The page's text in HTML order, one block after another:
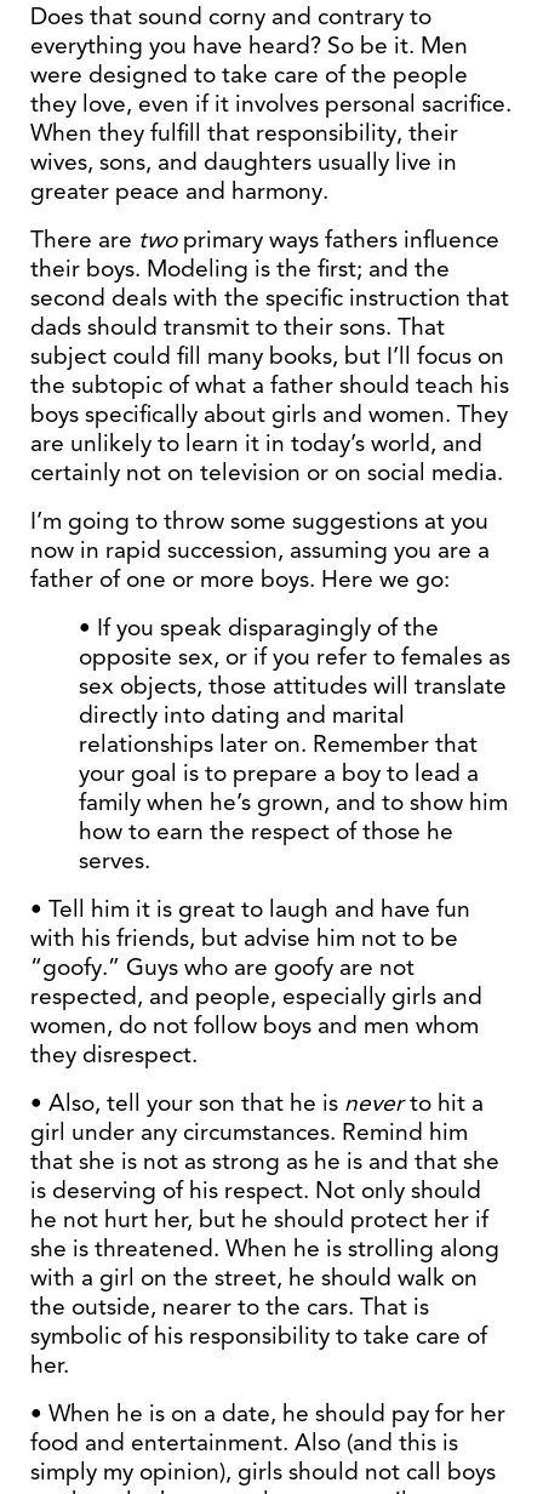
Does that sound corny and contrary to
everything you have heard? So be it. Men
were designed to take care of the people
they love, even if it involves personal sacrifice.
When they fulfill that responsibility, their
wives, sons, and daughters usually live in
greater peace and harmony.
There are twoprimary ways fathers influence
their boys. Modeling is the first; and the
second deals with the specific instruction that
dads should transmit to their sons. That
subject could fill many books, but I’ll focus on
the subtopic of what a father should teach his
boys specifically about girls and women. They
are unlikely to learn it in today’s world, and
certainly not on television or on social media.
I’m going to throw some suggestions at you
now in rapid succession, assuming you are a
father of one or more boys. Here we go:
• If you speak disparagingly of the
opposite sex, or if you refer to females as
sex objects, those attitudes will translate
directly into dating and marital
relationships later on. Remember that
your goal is to prepare a boy to lead a
family when he’s grown, and to show him
how to earn the respect of those he
serves.
• Tell him it is great to laugh and have fun
with his friends, but advise him not to be
“goofy.” Guys who are goofy are not
respected, and people, especially girls and
women, do not follow boys and men whom
they disrespect.
• Also, tell your son that he is neverto hit a
girl under any circumstances. Remind him
that she is not as strong as he is and that she
is deserving of his respect. Not only should
he not hurt her, but he should protect her if
she is threatened. When he is strolling along
with a girl on the street, he should walk on
the outside, nearer to the cars. That is
symbolic of his responsibility to take care of
her.
• When he is on a date, he should pay for her
food and entertainment. Also (and this is
simply my opinion), girls should not call boys